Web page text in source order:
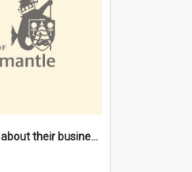
"They all went about their business" [oral history] / / interviewer: Margaret Howroyd